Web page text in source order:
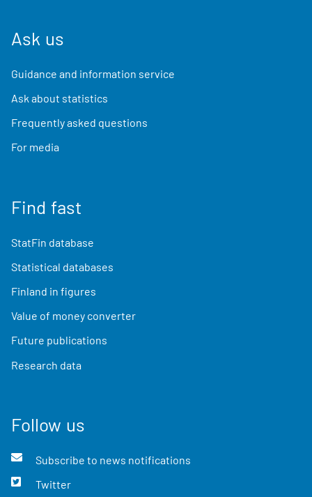
Ask us
Guidance and information service
Ask about statistics
Frequently asked questions
For media
Find fast
StatFin database
Statistical databases
Finland in figures
Value of money converter
Future publications
Research data
Follow us
Subscribe to news notifications
Twitter